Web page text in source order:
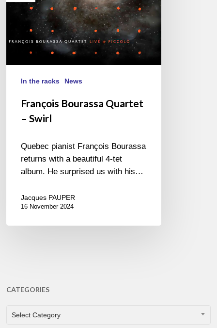
In the racks News
François Bourassa Quartet
– Swirl
Quebec pianist François Bourassa
returns with a beautiful 4-tet
album. He surprised us with his…
Jacques PAUPER
16 November 2024
CATEGORIES
CATEGORIES
Select Category